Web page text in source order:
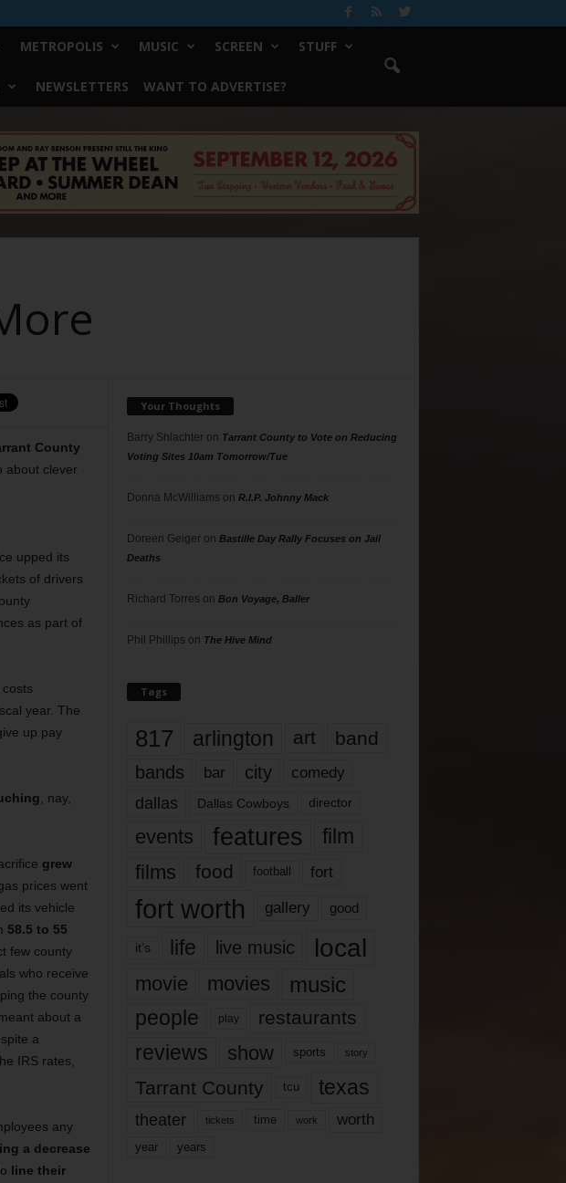
METROPOLIS MUSIC SCREEN STUFF
NEWSLETTERS WANT TO ADVERTISE?
County
about clever
upped its
of drivers
as part of
year. The
up pay
, nay,
grew
prices went
its vehicle
58.5 to 55
few county
who receive
the county
about a
a
IRS rates,
any
a decrease
line their
Your Thoughts
Barry Shlachteron Tarrant County to Vote on Reducing
Voting Sites 10am Tomorrow/Tue
Donna McWilliams on R.I.P. Johnny Mack
Doreen Geigeron Bastille Day Rally Focuses on Jail
Deaths
Richard Torres on Bon Voyage, Baller
Phil Phillips on The Hive Mind
Tags
817 arlington art band
bands bar city comedy
dallas Dallas Cowboys director
events features
film
films
food football fort
fort worth gallery good
it’s life live music local
movie movies music
people play restaurants
reviews show sports story
Tarrant County tcu texas
theater tickets time work worth
year years